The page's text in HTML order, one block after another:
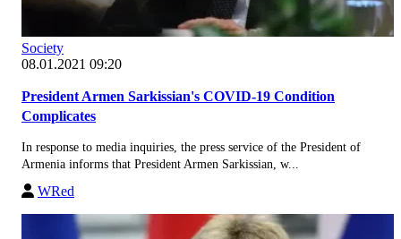
Society
08.01.2021 09:20
President Armen Sarkissian's COVID-19 Condition
Complicates
In response to media inquiries, the press service of the President of
Armenia informs that President Armen Sarkissian, w...
WRed